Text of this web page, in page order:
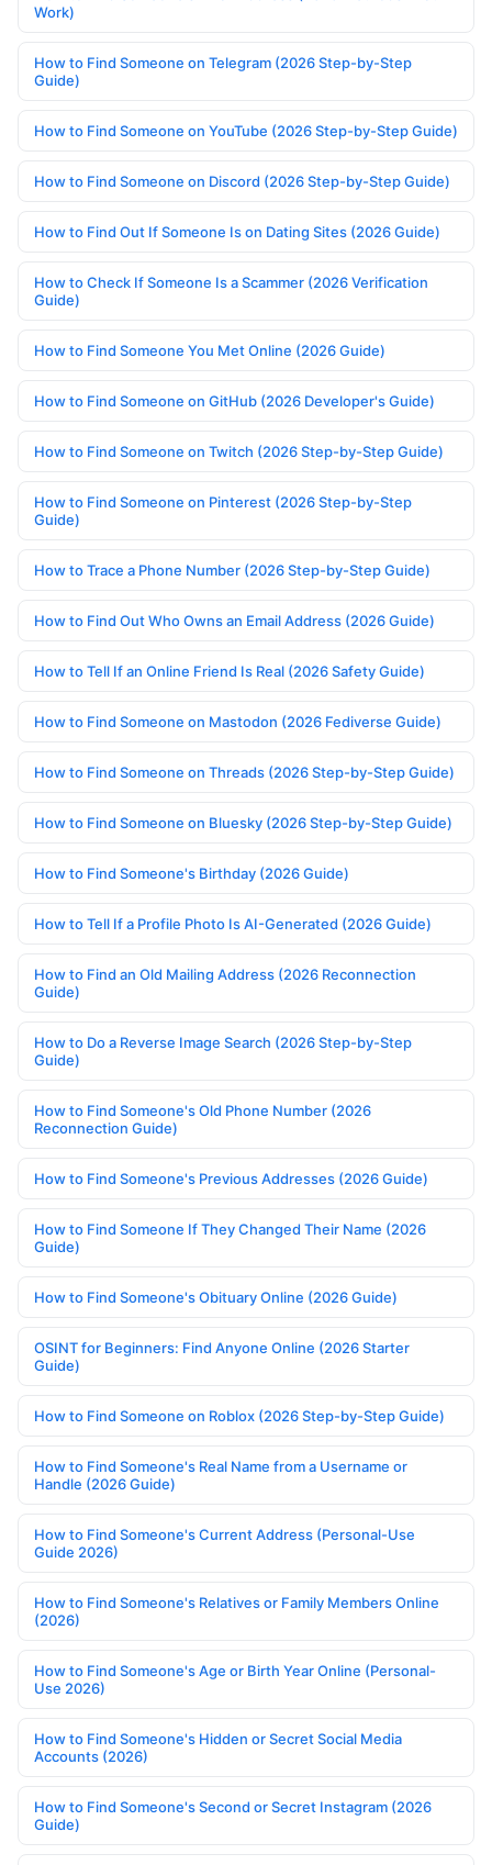
Work)
How to Find Someone on Telegram (2026 Step-by-Step
Guide)
How to Find Someone on YouTube (2026 Step-by-Step Guide)
How to Find Someone on Discord (2026 Step-by-Step Guide)
How to Find Out If Someone Is on Dating Sites (2026 Guide)
How to Check If Someone Is a Scammer (2026 Verification
Guide)
How to Find Someone You Met Online (2026 Guide)
How to Find Someone on GitHub (2026 Developer's Guide)
How to Find Someone on Twitch (2026 Step-by-Step Guide)
How to Find Someone on Pinterest (2026 Step-by-Step
Guide)
How to Trace a Phone Number (2026 Step-by-Step Guide)
How to Find Out Who Owns an Email Address (2026 Guide)
How to Tell If an Online Friend Is Real (2026 Safety Guide)
How to Find Someone on Mastodon (2026 Fediverse Guide)
How to Find Someone on Threads (2026 Step-by-Step Guide)
How to Find Someone on Bluesky (2026 Step-by-Step Guide)
How to Find Someone's Birthday (2026 Guide)
How to Tell If a Profile Photo Is AI-Generated (2026 Guide)
How to Find an Old Mailing Address (2026 Reconnection
Guide)
How to Do a Reverse Image Search (2026 Step-by-Step
Guide)
How to Find Someone's Old Phone Number (2026
Reconnection Guide)
How to Find Someone's Previous Addresses (2026 Guide)
How to Find Someone If They Changed Their Name (2026
Guide)
How to Find Someone's Obituary Online (2026 Guide)
OSINT for Beginners: Find Anyone Online (2026 Starter
Guide)
How to Find Someone on Roblox (2026 Step-by-Step Guide)
How to Find Someone's Real Name from a Username or
Handle (2026 Guide)
How to Find Someone's Current Address (Personal-Use
Guide 2026)
How to Find Someone's Relatives or Family Members Online
(2026)
How to Find Someone's Age or Birth Year Online (Personal-
Use 2026)
How to Find Someone's Hidden or Secret Social Media
Accounts (2026)
How to Find Someone's Second or Secret Instagram (2026
Guide)